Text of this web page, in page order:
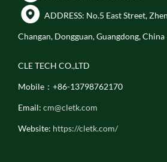
ADDRESS: No.5 East Street,
Changan, Dongguan, Guangdong, China
CLE TECH CO.,LTD
Mobile：+86-13798762170
Email: cm@cletk.com
Website: https://cletk.com/